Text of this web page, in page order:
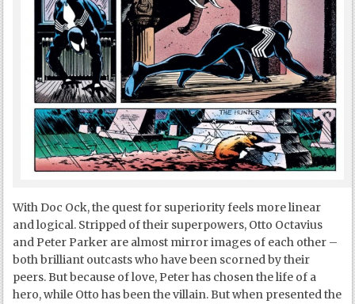
With Doc Ock, the quest for superiority feels more linear
and logical. Stripped of their superpowers, Otto Octavius
and Peter Parker are almost mirror images of each other –
both brilliant outcasts who have been scorned by their
peers. But because of love, Peter has chosen the life of a
hero, while Otto has been the villain. But when presented the